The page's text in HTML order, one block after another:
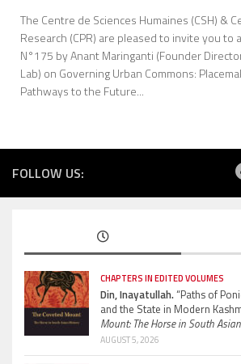
The Centre de Sciences Humaines (CSH) &
Research (CPR) are pleased to invite you to
N°175 by Anant Maringanti (Founder
Lab) on Governing Urban Commons:
Pathways to the Future...
FOLLOW US:
CHAPTERS IN EDITED VOLUMES
Din, Inayatullah.“Paths of
and the State in Modern
Mount: The Horse in South
AUGUST 5, 2026